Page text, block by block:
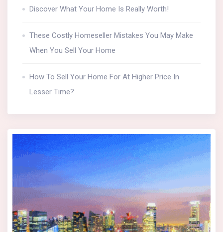
Discover What Your Home Is Really Worth!
These Costly Homeseller Mistakes You May Make
When You Sell Your Home
How To Sell Your Home For At Higher Price In
Lesser Time?